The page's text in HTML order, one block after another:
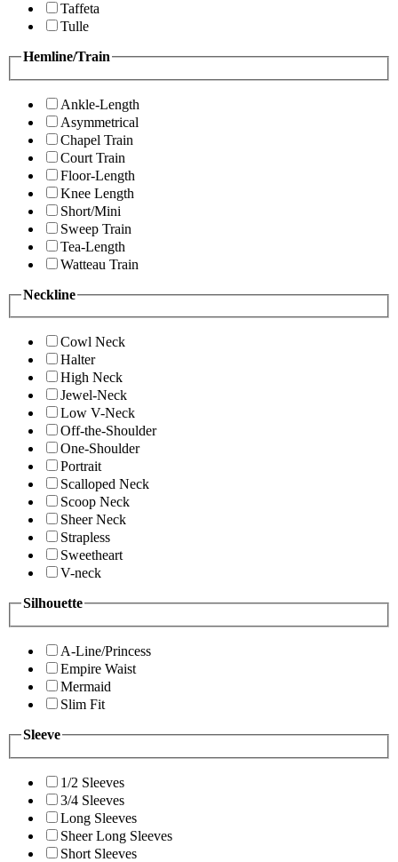
Taffeta
Tulle
Hemline/Train
Ankle-Length
Asymmetrical
Chapel Train
Court Train
Floor-Length
Knee Length
Short/Mini
Sweep Train
Tea-Length
Watteau Train
Neckline
Cowl Neck
Halter
High Neck
Jewel-Neck
Low V-Neck
Off-the-Shoulder
One-Shoulder
Portrait
Scalloped Neck
Scoop Neck
Sheer Neck
Strapless
Sweetheart
V-neck
Silhouette
A-Line/Princess
Empire Waist
Mermaid
Slim Fit
Sleeve
1/2 Sleeves
3/4 Sleeves
Long Sleeves
Sheer Long Sleeves
Short Sleeves